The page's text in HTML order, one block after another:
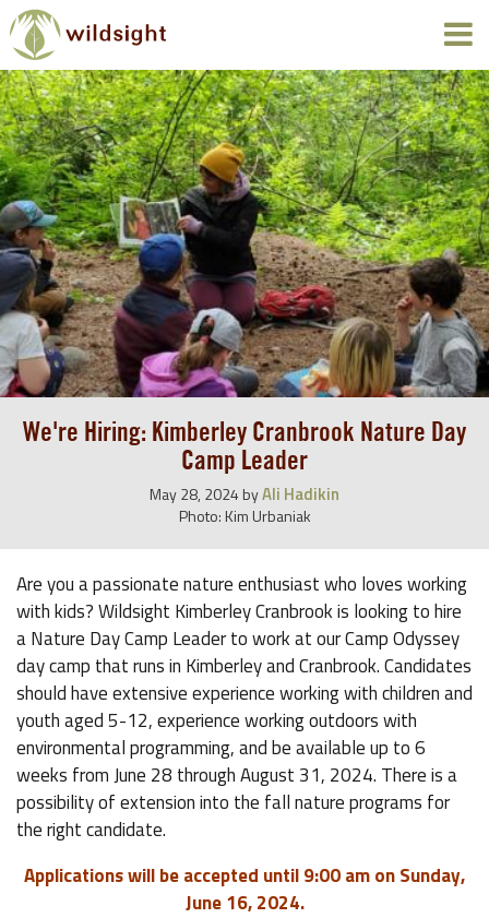
We're Hiring: Kimberley Cranbrook Nature Day
Camp Leader
May 28, 2024 byAli Hadikin
Photo: Kim Urbaniak
Are you a passionate nature enthusiast who loves working
with kids? Wildsight Kimberley Cranbrook is looking to hire
a Nature Day Camp Leader to work at our Camp Odyssey
day camp that runs in Kimberley and Cranbrook. Candidates
should have extensive experience working with children and
youth aged 5-12, experience working outdoors with
environmental programming, and be available up to 6
weeks from June 28 through August 31, 2024. There is a
possibility of extension into the fall nature programs for
the right candidate.
Applications will be accepted until 9:00 am on Sunday,
June 16, 2024.